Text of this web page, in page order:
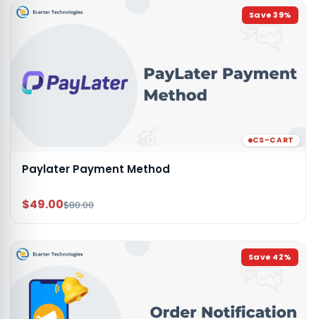
Save39%
CS-CART
Paylater Payment Method
$49.00$80.00
Save 42%